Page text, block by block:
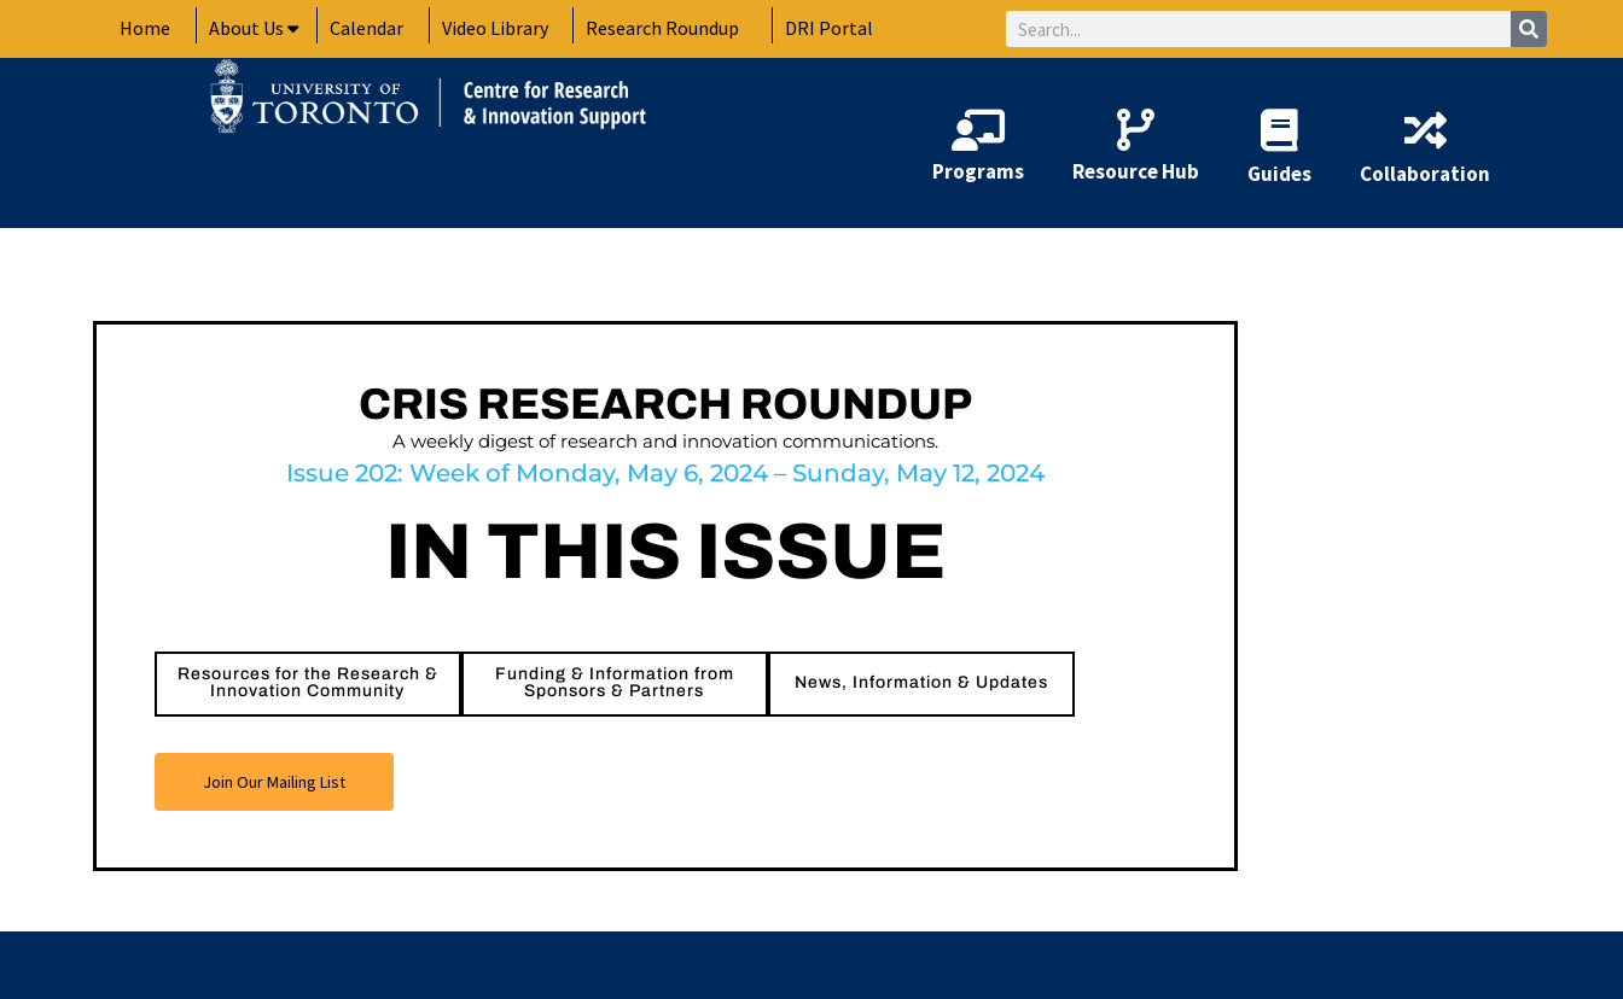
Home About Us Calendar Video Library Research Roundup DRI Portal Search
Programs Resource Hub Guides Collaboration
CRIS RESEARCH ROUNDUP
A weekly digest of research and innovation communications.
Issue 202: Week of Monday, May 6, 2024 – Sunday, May 12, 2024
IN THIS ISSUE
Resources for the Research &
Innovation Community
Funding & Information from
Sponsors & Partners
News, Information & Updates
Join Our Mailing List